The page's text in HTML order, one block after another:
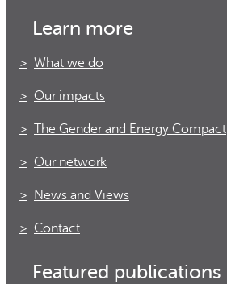
Learn more
What we do
Our impacts
The Gender and Energy Compact
Our network
News and Views
Contact
Featured publications